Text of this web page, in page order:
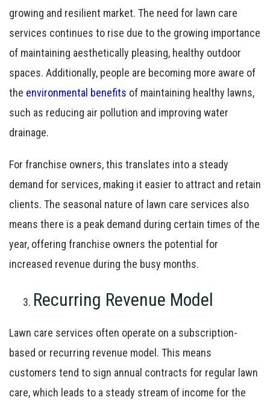
growing and resilient market. The need for lawn care
services continues to rise due to the growing importance
of maintaining aesthetically pleasing, healthy outdoor
spaces. Additionally, people are becoming more aware of
the environmental benefits of maintaining healthy lawns,
such as reducing air pollution and improving water
drainage.
For franchise owners, this translates into a steady
demand for services, making it easier to attract and retain
clients. The seasonal nature of lawn care services also
means there is a peak demand during certain times of the
year, offering franchise owners the potential for
increased revenue during the busy months.
Recurring Revenue Model
Lawn care services often operate on a subscription-
based or recurring revenue model. This means
customers tend to sign annual contracts for regular lawn
care, which leads to a steady stream of income for the